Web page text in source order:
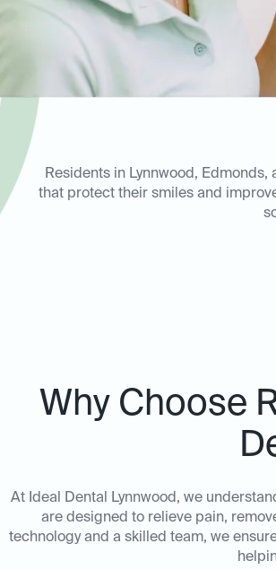
Residents in Lynnwood,
that protect their smiles and
Why Choose
At Ideal Dental Lynnwood, we
are designed to relieve pain,
technology and a skilled team, we